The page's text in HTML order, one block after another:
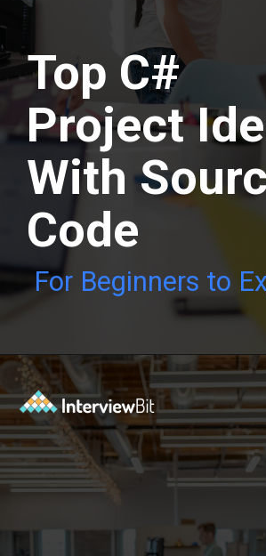
Top C#
Project
With
Code
For Beginners to